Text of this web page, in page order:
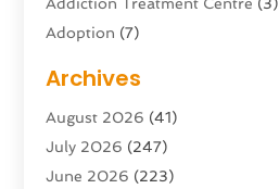
Adoption (7)
Advertising & Marketing Agency
Advertising Agency
Agricultural Service
Agriculture And Forestry
Archives
August 2026 (41)
July 2026 (247)
June 2026 (223)